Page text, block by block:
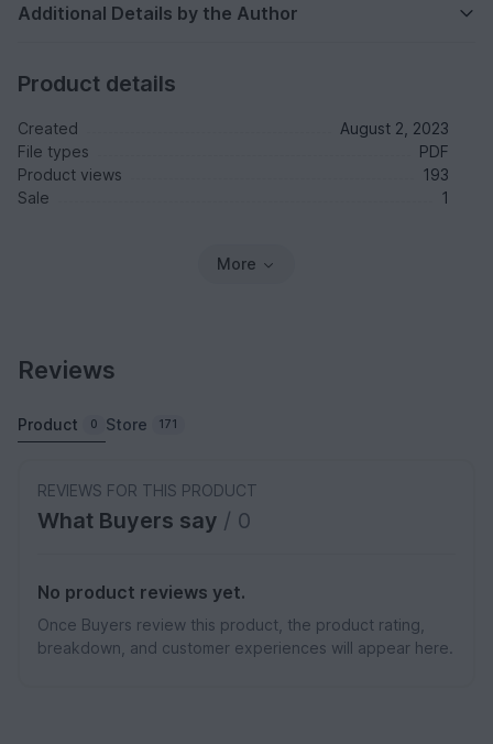
Additional Details by the Author
Product details
Created
August 2, 2023
File types
PDF
Product views
193
Sale
1
More
Reviews
Product 0 Store 171
REVIEWS FOR THIS PRODUCT
What Buyers say / 0
No product reviews yet.
Once Buyers review this product, the product rating,
breakdown, and customer experiences will appear here.